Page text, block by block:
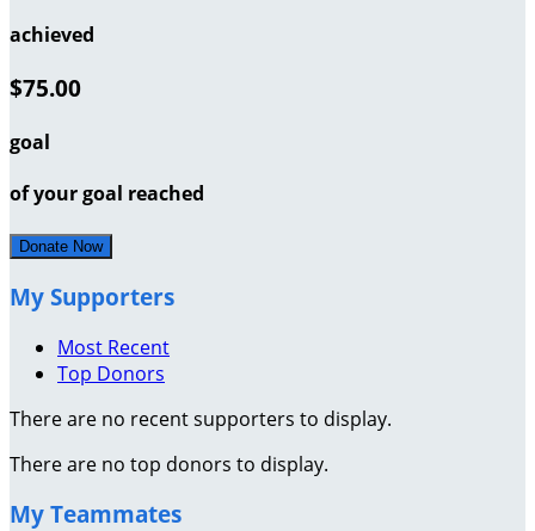
achieved
$75.00
goal
of your goal reached
Donate Now
My Supporters
Most Recent
Top Donors
There are no recent supporters to display.
There are no top donors to display.
My Teammates